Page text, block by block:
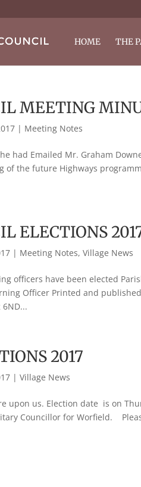
HOME THE
MEETING
| Meeting Notes
had Emailed Mr. Graham
of the future Highways
ELECTIONS
| Meeting Notes,Village News
officers have been elected
Officer Printed and
2017
|Village News
upon us. Election date is on
Councillor for Worfield.